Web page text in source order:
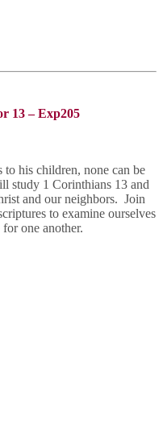
13– Exp205
his children, none can be
study 1 Corinthians 13 and
and our neighbors. Join
to examine ourselves
one another.